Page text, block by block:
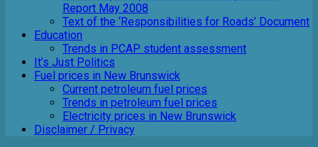
Report May 2008
Text of the ‘Responsibilities for Roads’ Document
Education
Trends in PCAP student assessment
It’s Just Politics
Fuel prices in New Brunswick
Current petroleum fuel prices
Trends in petroleum fuel prices
Electricity prices in New Brunswick
Disclaimer / Privacy